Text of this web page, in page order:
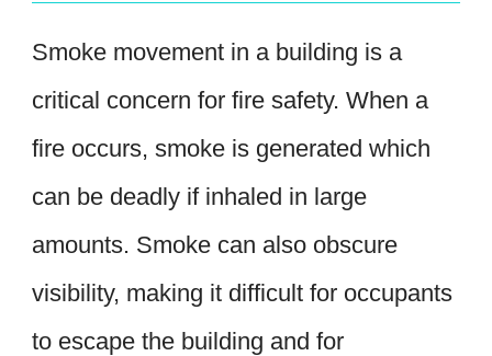
Smoke movement in a building is a
critical concern for fire safety. When a
fire occurs, smoke is generated which
can be deadly if inhaled in large
amounts. Smoke can also obscure
visibility, making it difficult for occupants
to escape the building and for